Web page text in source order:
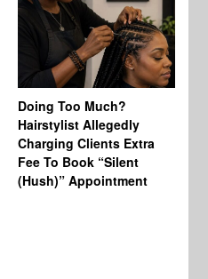
Doing Too Much?
Hairstylist Allegedly
Charging Clients Extra
Fee To Book “Silent
(Hush)” Appointment